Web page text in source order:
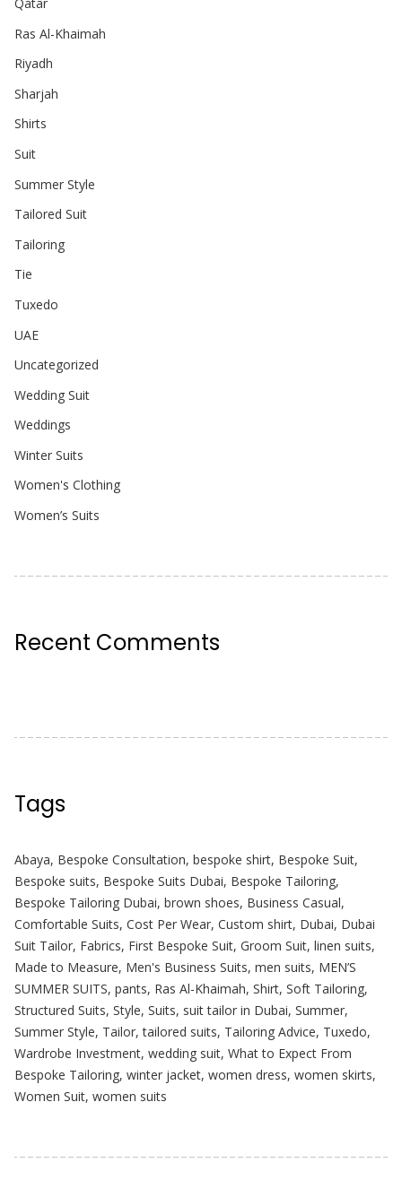
Ras Al-Khaimah
Riyadh
Sharjah
Shirts
Suit
Summer Style
Tailored Suit
Tailoring
Tie
Tuxedo
UAE
Uncategorized
Wedding Suit
Weddings
Winter Suits
Women's Clothing
Women’s Suits
Recent Comments
Tags
Abaya, Bespoke Consultation, bespoke shirt, Bespoke Suit,
Bespoke suits, Bespoke Suits Dubai, Bespoke Tailoring,
Bespoke Tailoring Dubai, brown shoes, Business Casual,
Comfortable Suits, Cost Per Wear, Custom shirt, Dubai, Dubai
Suit Tailor, Fabrics, First Bespoke Suit, Groom Suit, linen suits,
Made to Measure, Men's Business Suits, men suits, MEN’S
SUMMER SUITS, pants, Ras Al-Khaimah, Shirt, Soft Tailoring,
Structured Suits, Style, Suits, suit tailor in Dubai, Summer,
Summer Style, Tailor,tailored suits, Tailoring Advice, Tuxedo,
Wardrobe Investment, wedding suit, What to Expect From
Bespoke Tailoring, winter jacket, women dress, women skirts,
Women Suit, women suits